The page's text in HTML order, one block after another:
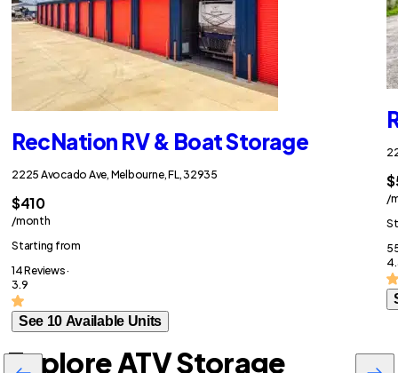
RecNation RV & Boat Storage
2225 Avocado Ave, Melbourne, FL, 32935
$410
/month
Starting from
14 Reviews ·
3.9
See 10 Available Units
/
Explore ATV Storage